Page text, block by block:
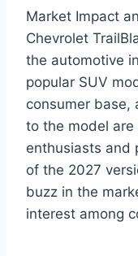
Market Impact
Chevrolet
the automotive
popular SUV
consumer base,
to the model
enthusiasts and
of the 2027
buzz in the
interest among